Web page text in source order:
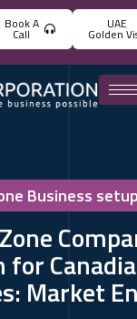
Book A
Call
UAE
Golden
Business setup
Market